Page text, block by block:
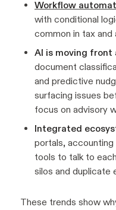
Workflow
with conditional
common in tax and
AI is moving front
document
and predictive
surfacing issues
focus on advisory
Integrated
portals,
tools to talk to
silos and duplicate
These trends show